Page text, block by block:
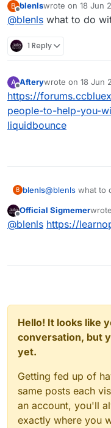
B
Offline
blenlswrote on 18 Jun
last edited by
@blenls what to do
1 Reply
A
Offline
Afterywrote on 18 Jun
last edited by
https://
people-to-help-you-
liquidbounce
B blenls@blenls what to
Offline
Official Sigmemer
last
@blenls https://
Hello! It looks like
conversation, but
yet.
Getting fed up of
same posts each
an account, you'll
exactly where you